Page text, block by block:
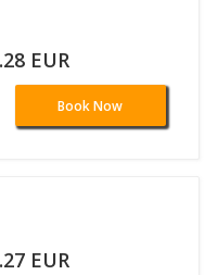
EUR
Book Now
EUR